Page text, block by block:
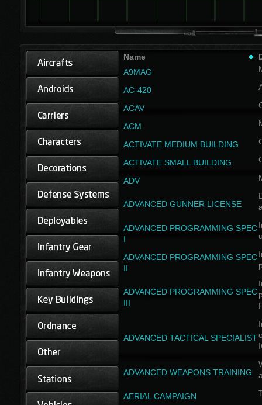
Name
A9MAG
AC-420
ACAV
ACM
ACTIVATE MEDIUM BUILDING
ACTIVATE SMALL BUILDING
ADV
ADVANCED GUNNER LICENSE
ADVANCED PROGRAMMING SPEC
I
ADVANCED PROGRAMMING SPEC
II
ADVANCED PROGRAMMING SPEC
III
ADVANCED TACTICAL SPECIALIST
ADVANCED WEAPONS TRAINING
AERIAL CAMPAIGN